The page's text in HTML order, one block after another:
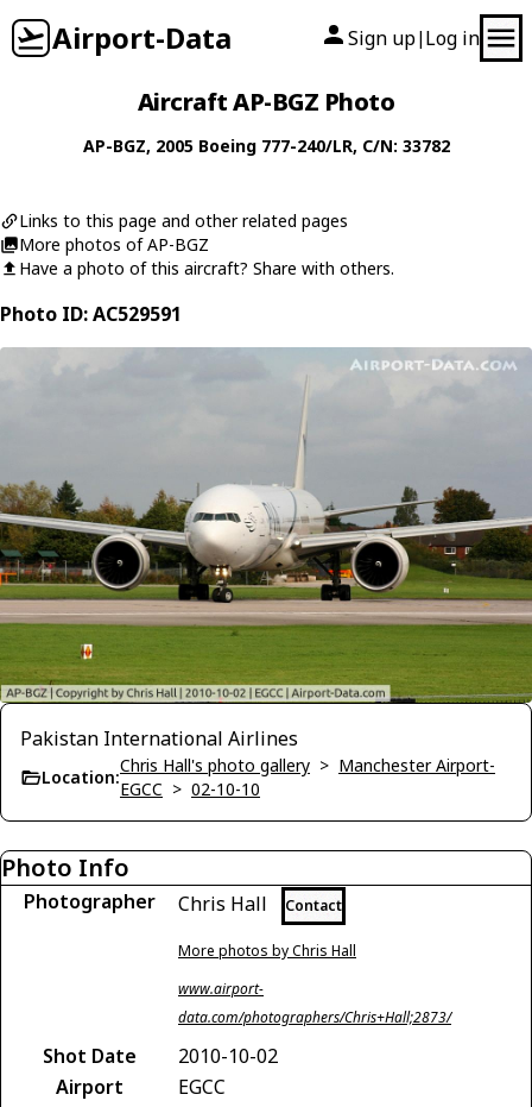
Airport-Data Sign up| Log in
Aircraft AP-BGZ Photo
AP-BGZ, 2005 Boeing 777-240/LR, C/N: 33782
Links to this page and other related pages
More photos of AP-BGZ
Have a photo of this aircraft? Share with others.
Photo ID: AC529591
Pakistan International Airlines
Location:
Chris Hall's photo gallery > Manchester Airport-
EGCC > 02-10-10
Photo Info
Photographer Chris Hall Contact
More photos by Chris Hall
www.airport-
data.com/photographers/Chris+Hall;2873/
Shot Date
2010-10-02
Airport
EGCC